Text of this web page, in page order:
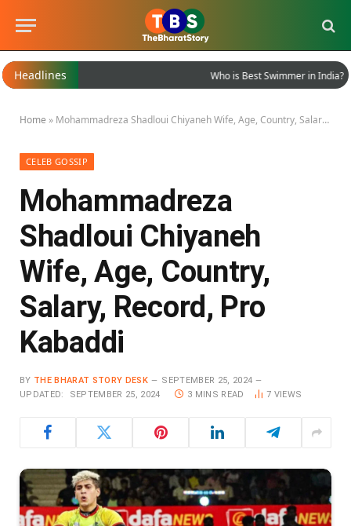
Headlines Who is Best Swimmer in India?
Home » Mohammadreza Shadloui Chiyaneh Wife, Age, Country, Salary, Record, Pro Kabaddi
CELEB GOSSIP
Mohammadreza
Shadloui Chiyaneh
Wife, Age, Country,
Salary, Record, Pro
Kabaddi
BY THE BHARAT STORY DESK
SEPTEMBER 25, 2024
UPDATED:
SEPTEMBER 25, 2024 3 MINS READ 7 VIEWS